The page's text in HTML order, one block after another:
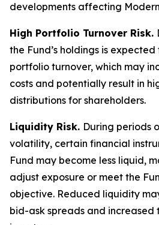
developments affecting
High Portfolio Turnover Risk.
the Fund’s holdings is
portfolio turnover, which may
costs and potentially result in
distributions for shareholders.
Liquidity Risk. During periods
volatility, certain financial
Fund may become less liquid,
adjust exposure or meet the
objective. Reduced liquidity
bid-ask spreads and increased